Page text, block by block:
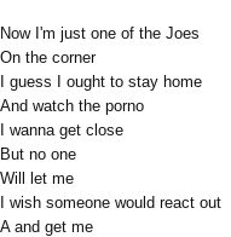
Now I'm just one of the Joes
On the corner
I guess I ought to stay home
And watch the porno
I wanna get close
But no one
Will let me
I wish someone would react out
A and get me